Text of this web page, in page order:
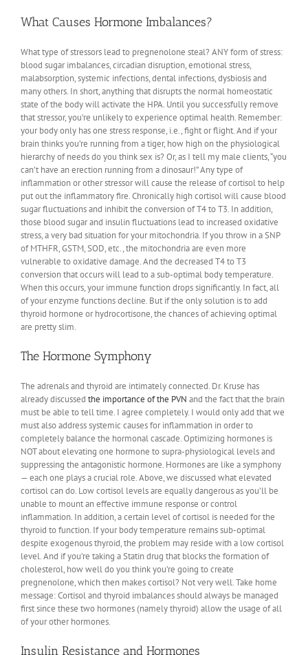
What Causes Hormone Imbalances?
What type of stressors lead to pregnenolone steal? ANY form of stress:
blood sugar imbalances, circadian disruption, emotional stress,
malabsorption, systemic infections, dental infections, dysbiosis and
many others. In short, anything that disrupts the normal homeostatic
state of the body will activate the HPA. Until you successfully remove
that stressor, you’re unlikely to experience optimal health. Remember:
your body only has one stress response, i.e., fight or flight. And if your
brain thinks you’re running from a tiger, how high on the physiological
hierarchy of needs do you think sex is? Or, as I tell my male clients, “you
can’t have an erection running from a dinosaur!” Any type of
inflammation or other stressor will cause the release of cortisol to help
put out the inflammatory fire. Chronically high cortisol will cause blood
sugar fluctuations and inhibit the conversion of T4 to T3. In addition,
those blood sugar and insulin fluctuations lead to increased oxidative
stress, a very bad situation for your mitochondria. If you throw in a SNP
of MTHFR, GSTM, SOD, etc., the mitochondria are even more
vulnerable to oxidative damage. And the decreased T4 to T3
conversion that occurs will lead to a sub-optimal body temperature.
When this occurs, your immune function drops significantly. In fact, all
of your enzyme functions decline. But if the only solution is to add
thyroid hormone or hydrocortisone, the chances of achieving optimal
are pretty slim.
The Hormone Symphony
The adrenals and thyroid are intimately connected. Dr. Kruse has
already discussed the importance of the PVN and the fact that the brain
must be able to tell time. I agree completely. I would only add that we
must also address systemic causes for inflammation in order to
completely balance the hormonal cascade. Optimizing hormones is
NOT about elevating one hormone to supra-physiological levels and
suppressing the antagonistic hormone. Hormones are like a symphony
— each one plays a crucial role. Above, we discussed what elevated
cortisol can do. Low cortisol levels are equally dangerous as you’ll be
unable to mount an effective immune response or control
inflammation. In addition, a certain level of cortisol is needed for the
thyroid to function. If your body temperature remains sub-optimal
despite exogenous thyroid, the problem may reside with a low cortisol
level. And if you’re taking a Statin drug that blocks the formation of
cholesterol, how well do you think you’re going to create
pregnenolone, which then makes cortisol? Not very well. Take home
message: Cortisol and thyroid imbalances should always be managed
first since these two hormones (namely thyroid) allow the usage of all
of your other hormones.
Insulin Resistance and Hormones